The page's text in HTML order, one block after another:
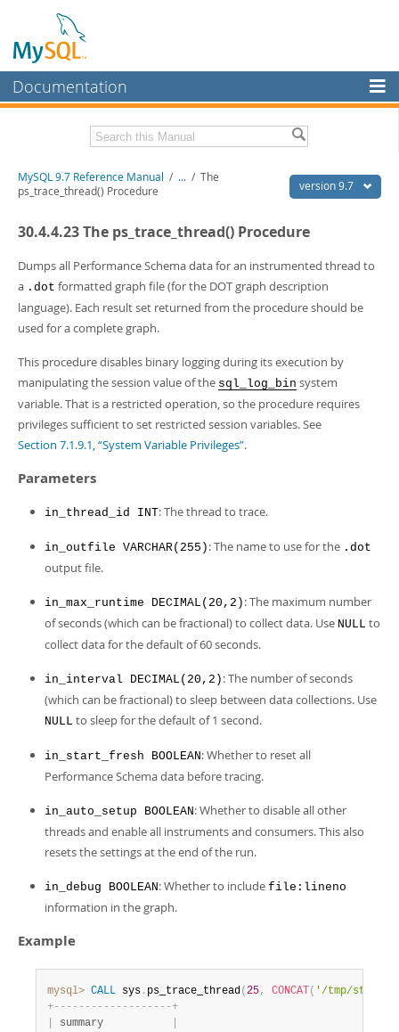
Documentation
MySQL Enterprise
Workbench
MySQL NDB Cluster
Connectors
More
Downloads
Developer Zone
Related Documentation
PDF (US Ltr)- 41.8Mb
PDF (A4)
- 41.9Mb
Man Pages (TGZ) - 272.4Kb
Man Pages (Zip)- 378.3Kb
Info (Zip)- 4.2Mb
version 9.7
MySQL 9.7 Reference Manual / ... / The
ps_trace_thread() Procedure
30.4.4.23 The ps_trace_thread() Procedure
Dumps all Performance Schema data for an instrumented thread to
a .dot formatted graph file (for the DOT graph description
language). Each result set returned from the procedure should be
used for a complete graph.
This procedure disables binary logging during its execution by
manipulating the session value of the sql_log_bin system
variable. That is a restricted operation, so the procedure requires
privileges sufficient to set restricted session variables. See
Section 7.1.9.1, “System Variable Privileges”.
Parameters
in_thread_id INT: The thread to trace.
in_outfile VARCHAR(255) : The name to use for the .dot
output file.
in_max_runtime DECIMAL(20,2) : The maximum number
of seconds (which can be fractional) to collect data. Use NULL to
collect data for the default of 60 seconds.
in_interval DECIMAL(20,2) : The number of seconds
(which can be fractional) to sleep between data collections. Use
NULL to sleep for the default of 1 second.
in_start_fresh BOOLEAN: Whether to reset all
Performance Schema data before tracing.
in_auto_setup BOOLEAN: Whether to disable all other
threads and enable all instruments and consumers. This also
resets the settings at the end of the run.
in_debug BOOLEAN: Whether to include file:lineno
information in the graph.
Example
mysql> CALL sys . ps_trace_thread( 25, CONCAT ( '/tmp/stack-'
+- - - - - - - - - - - - - - - - - - -+
summary